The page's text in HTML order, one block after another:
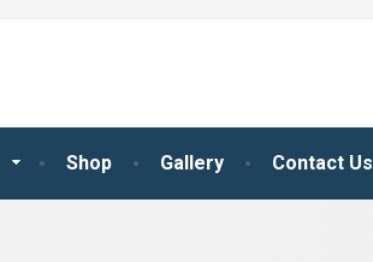
Shop Gallery Contact Us